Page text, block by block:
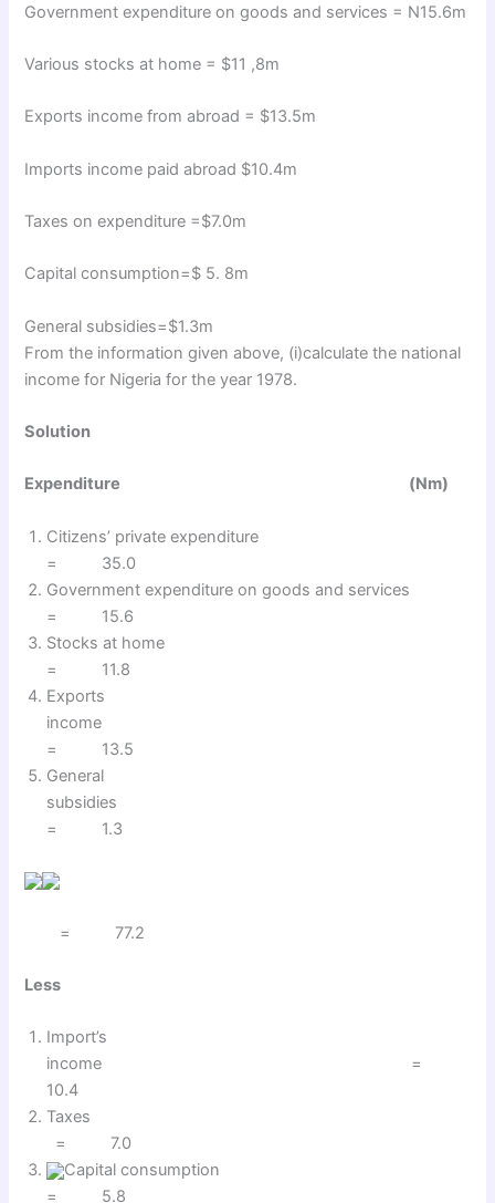
Government expenditure on goods and services = N15.6m
Various stocks at home = $11 ,8m
Exports income from abroad = $13.5m
Imports income paid abroad $10.4m
Taxes on expenditure =$7.0m
Capital consumption=$ 5. 8m
General subsidies=$1.3m
From the information given above, (i)calculate the national
income for Nigeria for the year 1978.
Solution
Expenditure (Nm)
Citizens’ private expenditure
= 35.0
Government expenditure on goods and services
= 15.6
Stocks at home
= 11.8
Exports
income
= 13.5
General
subsidies
= 1.3
= 77.2
Less
Import’s
income =
10.4
Taxes
= 7.0
Capital consumption
= 5.8